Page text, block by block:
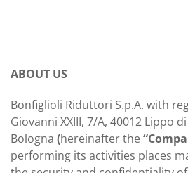
ABOUT US
Bonfiglioli Riduttori S.p.A. with
Giovanni XXIII, 7/A, 40012 Lippo
Bologna (hereinafter the
performing its activities places